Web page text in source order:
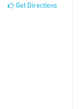
Get Directions